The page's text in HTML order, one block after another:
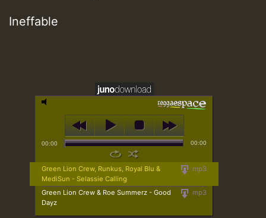
Ineffable
00:00 00:00
mp3
Green Lion Crew, Runkus, Royal Blu &
MediSun - Selassie Calling
mp3
Green Lion Crew & Roe Summerz - Good
Dayz